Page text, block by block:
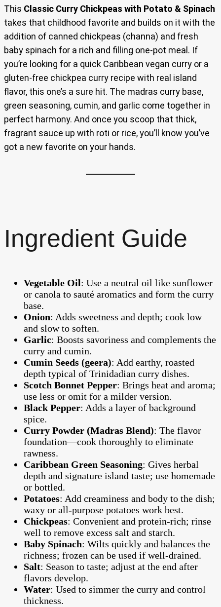
This Classic Curry Chickpeas with Potato & Spinach
takes that childhood favorite and builds on it with the
addition of canned chickpeas (channa) and fresh
baby spinach for a rich and filling one-pot meal. If
you’re looking for a quick Caribbean vegan curry or a
gluten-free chickpea curry recipe with real island
flavor, this one’s a sure hit. The madras curry base,
green seasoning, cumin, and garlic come together in
perfect harmony. And once you scoop that thick,
fragrant sauce up with roti or rice, you’ll know you’ve
got a new favorite on your hands.
Ingredient Guide
Vegetable Oil: Use a neutral oil like sunflower
or canola to sauté aromatics and form the curry
base.
Onion: Adds sweetness and depth; cook low
and slow to soften.
Garlic: Boosts savoriness and complements the
curry and cumin.
Cumin Seeds (geera): Add earthy, roasted
depth typical of Trinidadian curry dishes.
Scotch Bonnet Pepper: Brings heat and aroma;
use less or omit for a milder version.
Black Pepper: Adds a layer of background
spice.
Curry Powder (Madras Blend): The flavor
foundation—cook thoroughly to eliminate
rawness.
Caribbean Green Seasoning: Gives herbal
depth and signature island taste; use homemade
or bottled.
Potatoes: Add creaminess and body to the dish;
waxy or all-purpose potatoes work best.
Chickpeas: Convenient and protein-rich; rinse
well to remove excess salt and starch.
Baby Spinach: Wilts quickly and balances the
richness; frozen can be used if well-drained.
Salt: Season to taste; adjust at the end after
flavors develop.
Water: Used to simmer the curry and control
thickness.